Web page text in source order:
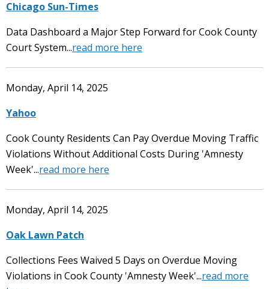
Chicago Sun-Times
Data Dashboard a Major Step Forward for Cook County
Court System...read more here
Monday, April 14, 2025
Yahoo
Cook County Residents Can Pay Overdue Moving Traffic
Violations Without Additional Costs During 'Amnesty
Week'...read more here
Monday, April 14, 2025
Oak Lawn Patch
Collections Fees Waived 5 Days on Overdue Moving
Violations in Cook County 'Amnesty Week'...read more